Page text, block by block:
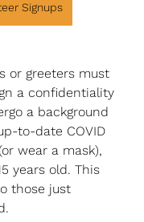
Signups
or greeters must
a confidentiality
a background
to-date COVID
wear a mask),
years old. This
those just